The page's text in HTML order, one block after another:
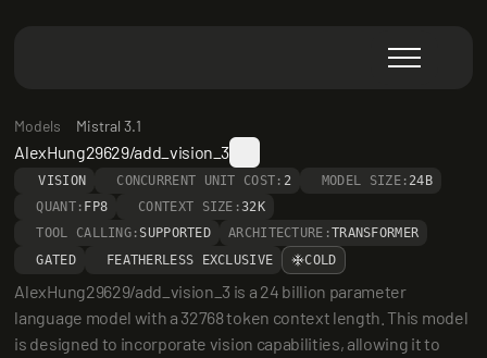
Models Mistral 3.1
AlexHung29629/add_vision_3
VISION CONCURRENT UNIT COST: 2 MODEL SIZE: 24B
QUANT: FP8 CONTEXT SIZE:32K
TOOL CALLING: SUPPORTED ARCHITECTURE:TRANSFORMER
GATED
FEATHERLESS EXCLUSIVE COLD
AlexHung29629/add_vision_3 is a 24 billion parameter
language model with a 32768 token context length. This model
is designed to incorporate vision capabilities, allowing it to